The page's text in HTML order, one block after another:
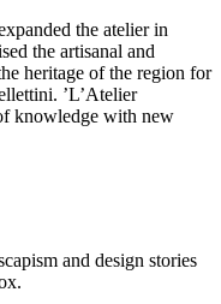
the atelier in
the artisanal and
heritage of the region for
’L’Atelier
knowledge with new
and design stories